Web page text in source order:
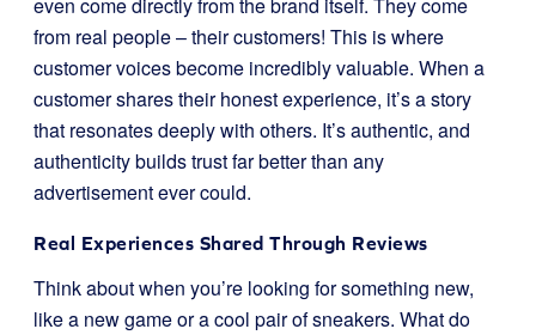
from real people – their customers! This is where
customer voices become incredibly valuable. When a
customer shares their honest experience, it’s a story
that resonates deeply with others. It’s authentic, and
authenticity builds trust far better than any
advertisement ever could.
Real Experiences Shared Through Reviews
Think about when you’re looking for something new,
like a new game or a cool pair of sneakers. What do